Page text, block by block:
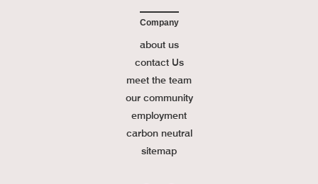
Company
about us
contact Us
meet the team
our community
employment
carbon neutral
sitemap